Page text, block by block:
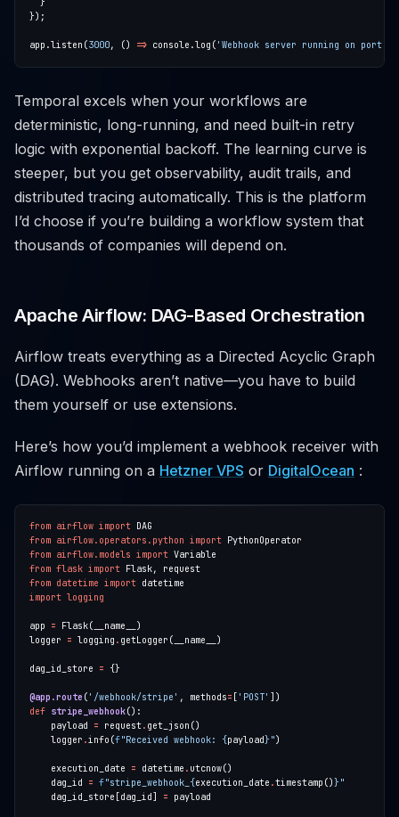
app.listen(3000, () => console.log( 'Webhook server running on port
Temporal excels when your workflows are
deterministic, long-running, and need built-in retry
logic with exponential backoff. The learning curve is
steeper, but you get observability, audit trails, and
distributed tracing automatically. This is the platform
I’d choose if you’re building a workflow system that
thousands of companies will depend on.
Apache Airflow: DAG-Based Orchestration
Airflow treats everything as a Directed Acyclic Graph
(DAG). Webhooks aren’t native—you have to build
them yourself or use extensions.
Here’s how you’d implement a webhook receiver with
Airflow running on a Hetzner VPS or DigitalOcean :
from airflow import
from airflow.operators.python import
from airflow.models import
from flask import
from datetime import
import logging
app =
logger = logging .
dag_id_store =
@app.route ( '/webhook/stripe' , methods= 'POST'
def stripe_webhook
    payload
= request.
    logger
.info(f"Received webhook: {payload } "
    execution_date
= datetime .
    dag_id
= f"stripe_webhook_ {execution_date .timestamp() } "
    dag_id_store[dag_id]
=